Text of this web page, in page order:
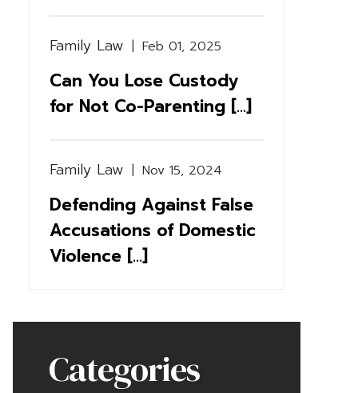
Family Law | Feb 01, 2025
Can You Lose Custody
for Not Co-Parenting [...]
Family Law | Nov 15, 2024
Defending Against False
Accusations of Domestic
Violence [...]
Categories